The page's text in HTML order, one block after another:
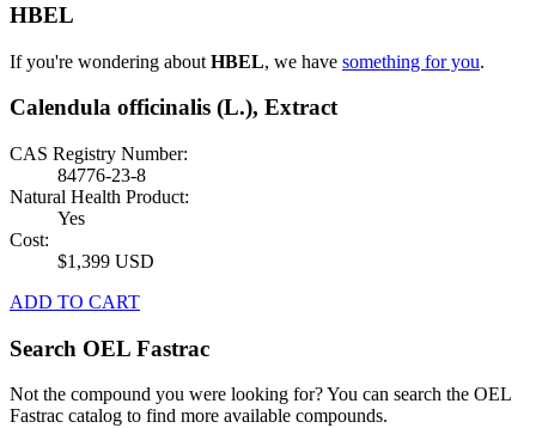
HBEL
If you're wondering about HBEL, we have something for you.
Calendula officinalis (L.), Extract
CAS Registry Number:
84776-23-8
Natural Health Product:
Yes
Cost:
$1,399 USD
ADD TO CART
Search OEL Fastrac
Not the compound you were looking for? You can search the OEL
Fastrac catalog to find more available compounds.